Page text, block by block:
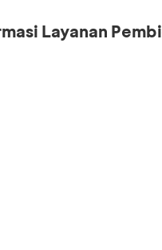
Layanan